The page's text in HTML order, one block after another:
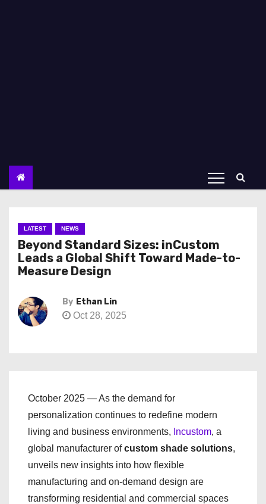
LATEST NEWS
Beyond Standard Sizes: inCustom
Leads a Global Shift Toward Made-to-
Measure Design
By Ethan Lin
Oct 28, 2025
October 2025 — As the demand for
personalization continues to redefine modern
living and business environments, Incustom, a
global manufacturer ofcustom shade solutions,
unveils new insights into how flexible
manufacturing and on-demand design are
transforming residential and commercial spaces